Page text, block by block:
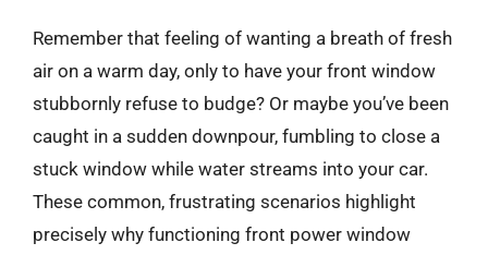
Remember that feeling of wanting a breath of fresh
air on a warm day, only to have your front window
stubbornly refuse to budge? Or maybe you’ve been
caught in a sudden downpour, fumbling to close a
stuck window while water streams into your car.
These common, frustrating scenarios highlight
precisely why functioning front power window